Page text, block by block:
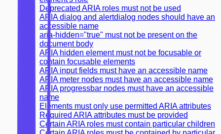
Deprecated ARIA roles must not be used
ARIA dialog and alertdialog nodes should have an
accessible name
aria-hidden="true" must not be present on the
document body
ARIA hidden element must not be focusable or
contain focusable elements
ARIA input fields must have an accessible name
ARIA meter nodes must have an accessible name
ARIA progressbar nodes must have an accessible
name
Elements must only use permitted ARIA attributes
Required ARIA attributes must be provided
Certain ARIA roles must contain particular children